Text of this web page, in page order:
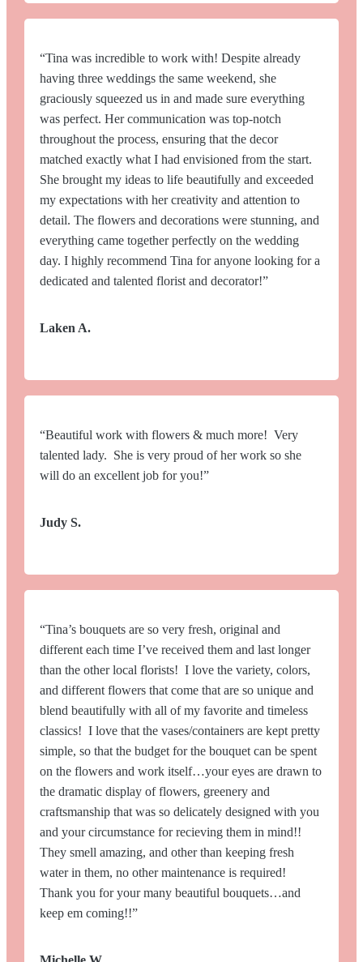
“Tina was incredible to work with! Despite already
having three weddings the same weekend, she
graciously squeezed us in and made sure everything
was perfect. Her communication was top-notch
throughout the process, ensuring that the decor
matched exactly what I had envisioned from the start.
She brought my ideas to life beautifully and exceeded
my expectations with her creativity and attention to
detail. The flowers and decorations were stunning, and
everything came together perfectly on the wedding
day. I highly recommend Tina for anyone looking for a
dedicated and talented florist and decorator!”
Laken A.
“Beautiful work with flowers & much more! Very
talented lady. She is very proud of her work so she
will do an excellent job for you!”
Judy S.
“Tina’s bouquets are so very fresh, original and
different each time I’ve received them and last longer
than the other local florists! I love the variety, colors,
and different flowers that come that are so unique and
blend beautifully with all of my favorite and timeless
classics! I love that the vases/containers are kept pretty
simple, so that the budget for the bouquet can be spent
on the flowers and work itself…your eyes are drawn to
the dramatic display of flowers, greenery and
craftsmanship that was so delicately designed with you
and your circumstance for recieving them in mind!!
They smell amazing, and other than keeping fresh
water in them, no other maintenance is required!
Thank you for your many beautiful bouquets…and
keep em coming!!”